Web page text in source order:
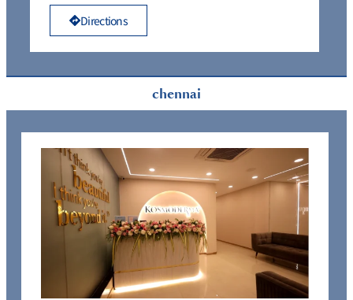
chennai
Directions